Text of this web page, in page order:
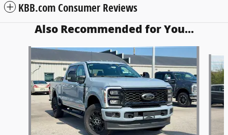
KBB.com Consumer Reviews
Also Recommended for You...
Slide 1 of 6